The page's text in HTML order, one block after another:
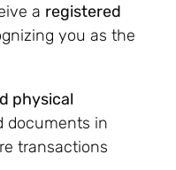
a registered
you as the
physical
documents in
transactions